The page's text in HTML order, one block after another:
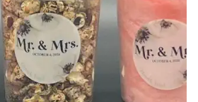
from our guests about
delivered
set up the entire
a huge amount of
the wedding day.
and was arranged